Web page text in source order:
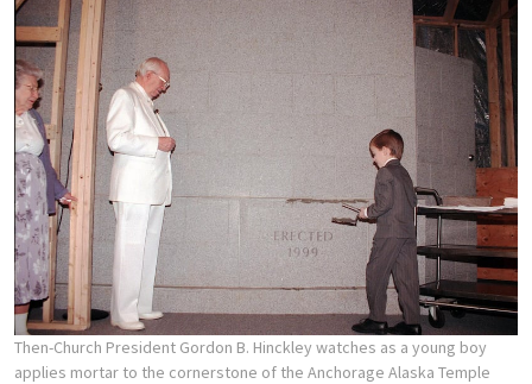
Then-Church President Gordon B. Hinckley watches as a young boy
applies mortar to the cornerstone of the Anchorage Alaska Temple